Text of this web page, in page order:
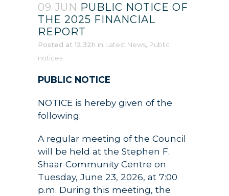
09 JUN PUBLIC NOTICE OF
THE 2025 FINANCIAL
REPORT
Posted at 12:32h in Latest News, Public
notices
PUBLIC NOTICE
NOTICE is hereby given of the
following:
A regular meeting of the Council
will be held at the Stephen F.
Shaar Community Centre on
Tuesday, June 23, 2026, at 7:00
p.m. During this meeting, the